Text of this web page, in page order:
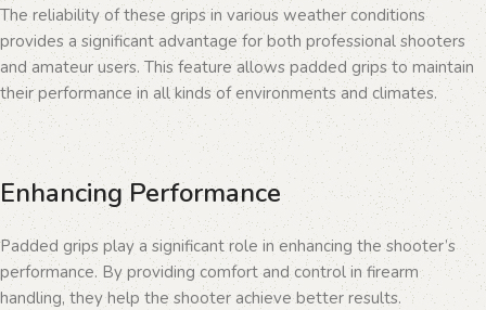
The reliability of these grips in various weather conditions
provides a significant advantage for both professional shooters
and amateur users. This feature allows padded grips to maintain
their performance in all kinds of environments and climates.
Enhancing Performance
Padded grips play a significant role in enhancing the shooter’s
performance. By providing comfort and control in firearm
handling, they help the shooter achieve better results.